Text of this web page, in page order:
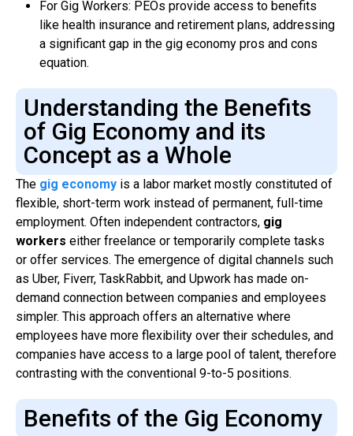
For Gig Workers: PEOs provide access to benefits
like health insurance and retirement plans, addressing
a significant gap in the gig economy pros and cons
equation.
Understanding the Benefits
of Gig Economy and its
Concept as a Whole
The gig economy is a labor market mostly constituted of
flexible, short-term work instead of permanent, full-time
employment. Often independent contractors, gig
workers either freelance or temporarily complete tasks
or offer services. The emergence of digital channels such
as Uber, Fiverr, TaskRabbit, and Upwork has made on-
demand connection between companies and employees
simpler. This approach offers an alternative where
employees have more flexibility over their schedules, and
companies have access to a large pool of talent, therefore
contrasting with the conventional 9-to-5 positions.
Benefits of the Gig Economy